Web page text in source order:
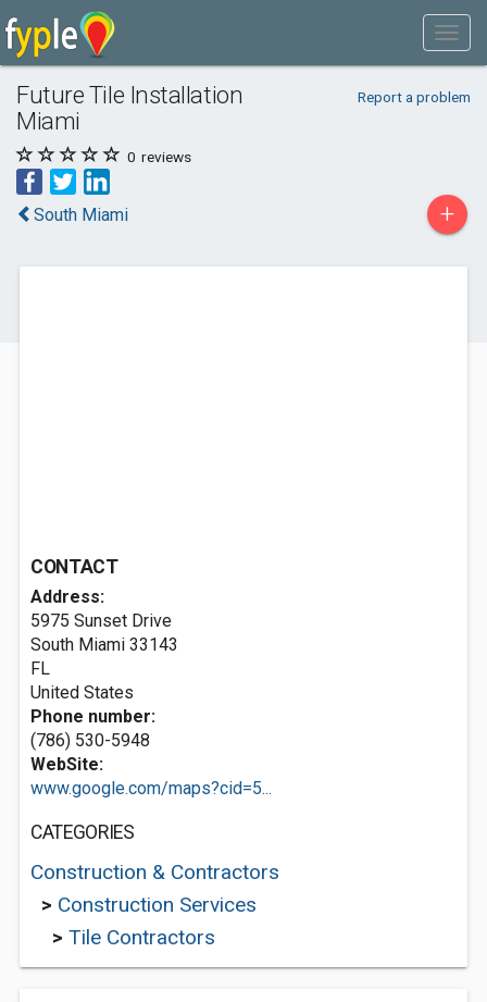
Future Tile Installation
Miami
Report a problem
0 reviews
South Miami +
CONTACT
Address:
5975 Sunset Drive
South Miami 33143
FL
United States
Phone number:
(786) 530-5948
WebSite:
www.google.com/maps?cid=5...
CATEGORIES
Construction & Contractors
> Construction Services
> Tile Contractors